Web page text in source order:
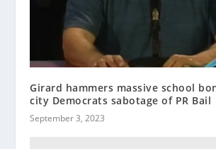
Girard hammers massive school
city Democrats sabotage of PR Bail
September 3, 2023